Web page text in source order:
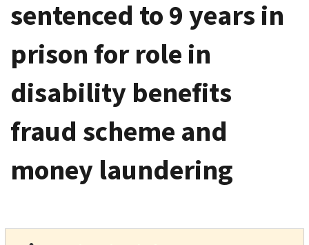
sentenced to 9 years in
prison for role in
disability benefits
fraud scheme and
money laundering